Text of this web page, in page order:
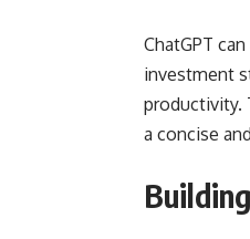
ChatGPT
investment
productivity.
a concise